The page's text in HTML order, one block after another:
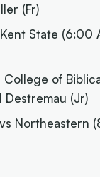
(Fr)
State (6:00
of
(Jr)
Northeastern